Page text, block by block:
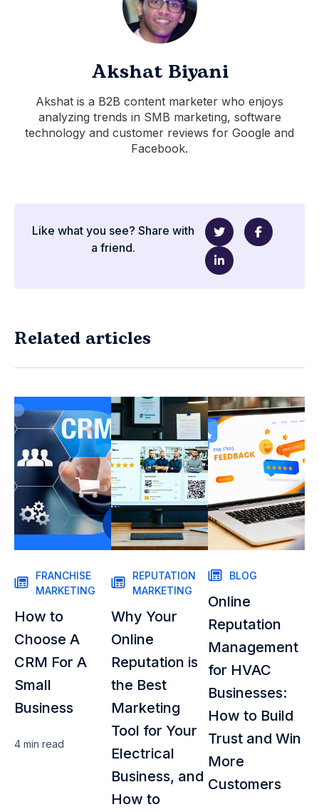
Akshat Biyani
Akshat is a B2B content marketer who enjoys
analyzing trends in SMB marketing, software
technology and customer reviews for Google and
Facebook.
Like what you see? Share with
a friend.
Related articles
FRANCHISE
MARKETING
How to
Choose A
CRM For A
Small
Business
4 min read
REPUTATION
MARKETING
Why Your
Online
Reputation is
the Best
Marketing
Tool for Your
Electrical
Business, and
How to
BLOG
Online
Reputation
Management
for HVAC
Businesses:
How to Build
Trust and Win
More
Customers